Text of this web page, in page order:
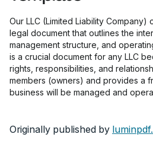
Our LLC (Limited Liability Company)
legal document that outlines the
management structure, and
is a crucial document for any LLC
rights, responsibilities, and
members (owners) and provides a
business will be managed and
Originally published by